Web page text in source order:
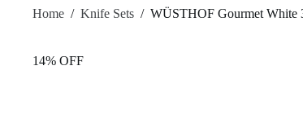
Home / Knife Sets / WÜSTHOF Gourmet White
14% OFF